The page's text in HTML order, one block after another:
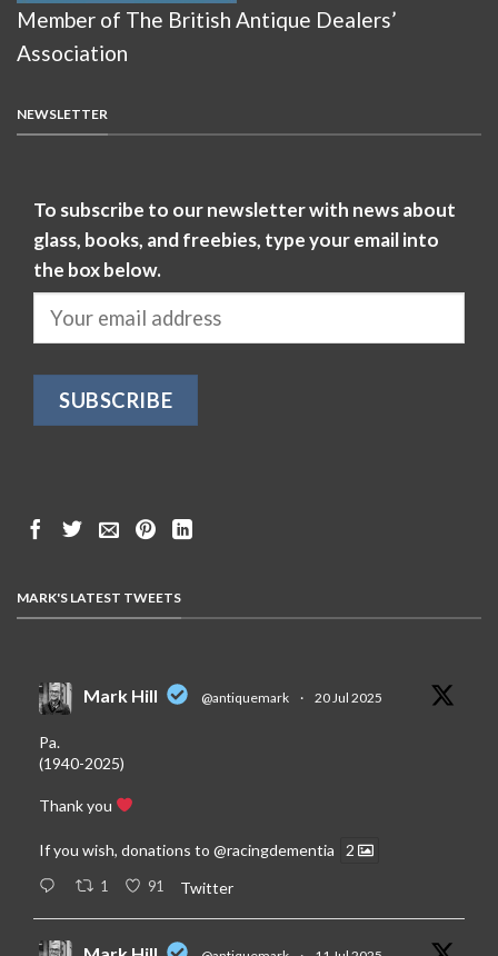
Member of The British Antique Dealers’
Association
NEWSLETTER
To subscribe to our newsletter with news about
glass, books, and freebies, type your email into
the box below.
MARK'S LATEST TWEETS
Mark Hill @antiquemark · 20 Jul 2025
Pa.
(1940-2025)
Thank you
If you wish, donations to @racingdementia 2
1 91 Twitter